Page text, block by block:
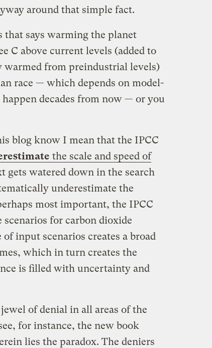
around that simple fact.
that says warming the planet
C above current levels (added to
warmed from preindustrial levels)
race — which depends on model-
decades from now — or you
blog know I mean that the IPCC
the scale and speed of
gets watered down in the search
underestimate the
most important, the IPCC
for carbon dioxide
input scenarios creates a broad
which in turn creates the
is filled with uncertainty and
of denial in all areas of the
for instance, the new book
lies the paradox. The deniers